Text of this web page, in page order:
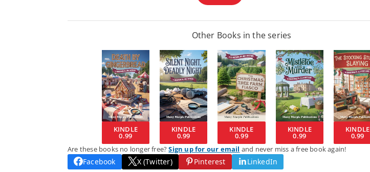
Other Books in the series
KINDLE
0.99
KINDLE
0.99
KINDLE
0.99
KINDLE
0.99
KINDLE
0.99
Are these books no longer free?Sign up for our email and never miss a free book again!
Facebook X (Twitter) Pinterest LinkedIn